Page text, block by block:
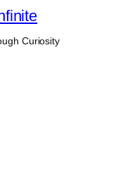
Curiosity